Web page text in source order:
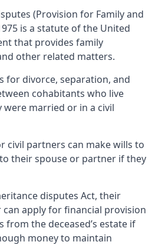
(Provision for Family and
is a statute of the United
that provides family
other related matters.
for divorce, separation, and
cohabitants who live
married or in a civil
civil partners can make wills to
their spouse or partner if they
disputes Act, their
apply for financial provision
the deceased’s estate if
money to maintain